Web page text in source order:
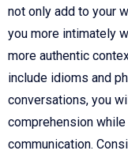
not only add to your
you more intimately
more authentic
include idioms and
conversations, you
comprehension
communication.